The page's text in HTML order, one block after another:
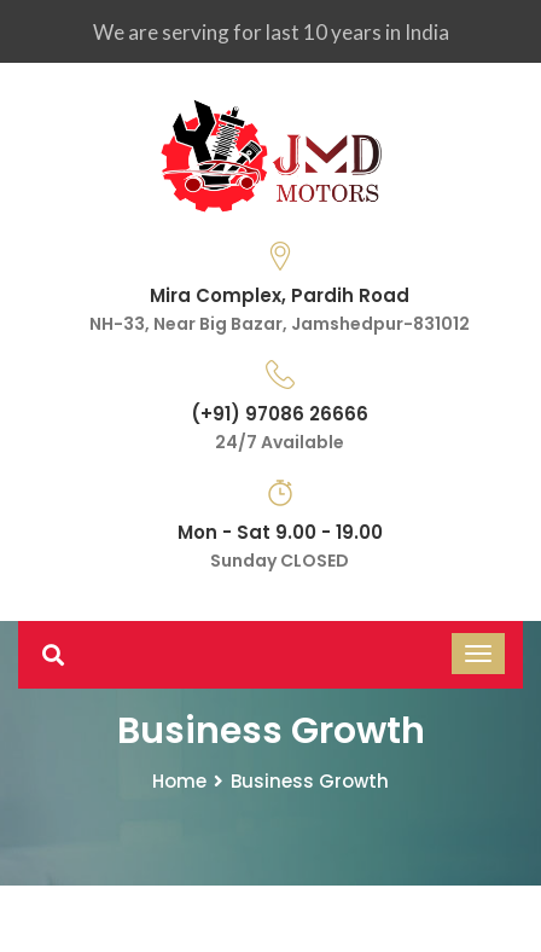
We are serving for last 10 years in India
Mira Complex, Pardih Road
NH-33, Near Big Bazar, Jamshedpur-831012
(+91) 97086 26666
24/7 Available
Mon - Sat 9.00 - 19.00
Sunday CLOSED
Business Growth
Home Business Growth